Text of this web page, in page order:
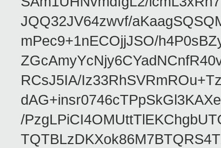
JQQ32JV64zwvf/
mPec9+1nECOjjJSO/
RCsJ5IA/
/